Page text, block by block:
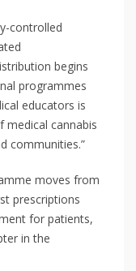
controlled
begins
programmes
educators is
cannabis
communities.”
moves from
prescriptions
for patients,
in the